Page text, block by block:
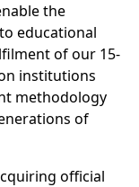
the
educational
of our 15-
institutions
methodology
of
official